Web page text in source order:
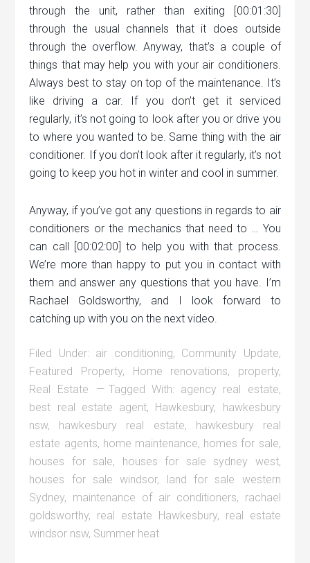
through the unit, rather than exiting [00:01:30]
through the usual channels that it does outside
through the overflow. Anyway, that’s a couple of
things that may help you with your air conditioners.
Always best to stay on top of the maintenance. It’s
like driving a car. If you don’t get it serviced
regularly, it’s not going to look after you or drive you
to where you wanted to be. Same thing with the air
conditioner. If you don’t look after it regularly, it’s not
going to keep you hot in winter and cool in summer.
Anyway, if you’ve got any questions in regards to air
conditioners or the mechanics that need to … You
can call [00:02:00] to help you with that process.
We’re more than happy to put you in contact with
them and answer any questions that you have. I’m
Rachael Goldsworthy, and I look forward to
catching up with you on the next video.
Filed Under: air conditioning, Community Update,
Featured Property, Home renovations, property,
Real Estate
Tagged With: agency real estate,
best real estate agent, Hawkesbury, hawkesbury
nsw, hawkesbury real estate, hawkesbury real
estate agents, home maintenance, homes for sale,
houses for sale, houses for sale sydney west,
houses for sale windsor, land for sale western
Sydney, maintenance of air conditioners, rachael
goldsworthy, real estate Hawkesbury, real estate
windsor nsw, Summer heat